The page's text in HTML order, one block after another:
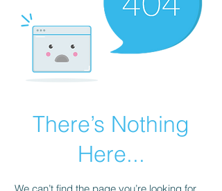
There’s Nothing
Here...